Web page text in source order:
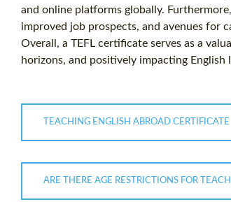
and online platforms globally.
improved job prospects, and avenues for
Overall, a TEFL certificate serves as a
horizons, and positively impacting English
TEACHING ENGLISH ABROAD CERTIFICATE
ARE THERE AGE RESTRICTIONS FOR